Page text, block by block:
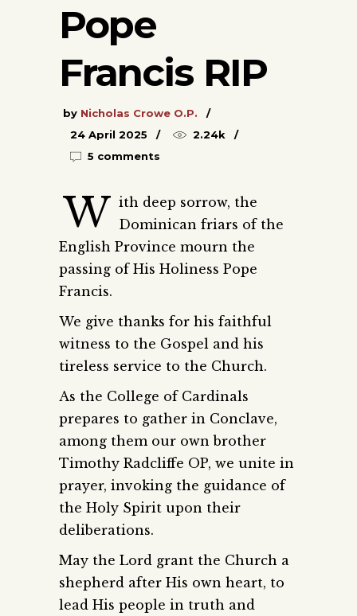
Pope
Francis RIP
by Nicholas Crowe O.P.
24 April 2025
2.24k
5 comments
W ith deep sorrow, the
Dominican friars of the
English Province mourn the
passing of His Holiness Pope
Francis.
We give thanks for his faithful
witness to the Gospel and his
tireless service to the Church.
As the College of Cardinals
prepares to gather in Conclave,
among them our own brother
Timothy Radcliffe OP, we unite in
prayer, invoking the guidance of
the Holy Spirit upon their
deliberations.
May the Lord grant the Church a
shepherd after His own heart, to
lead His people in truth and